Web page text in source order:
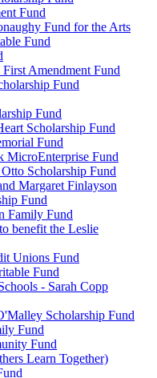
Fund
Fund for the Arts
Fund
Amendment Fund
Fund
Fund
Scholarship Fund
Fund
MicroEnterprise Fund
Scholarship Fund
Margaret Finlayson
Fund
Family Fund
benefit the Leslie
Unions Fund
Fund
- Sarah Copp
Scholarship Fund
Fund
Fund
Learn Together)